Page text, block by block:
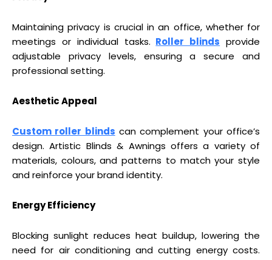
Maintaining privacy is crucial in an office, whether for
meetings or individual tasks. Roller blinds provide
adjustable privacy levels, ensuring a secure and
professional setting.
Aesthetic Appeal
Custom roller blinds can complement your office’s
design. Artistic Blinds & Awnings offers a variety of
materials, colours, and patterns to match your style
and reinforce your brand identity.
Energy Efficiency
Blocking sunlight reduces heat buildup, lowering the
need for air conditioning and cutting energy costs.